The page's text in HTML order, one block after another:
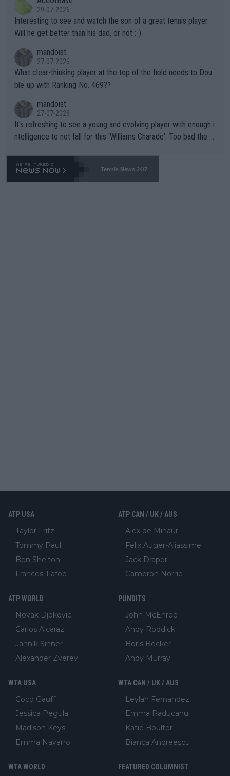
mpathetic toward their money-makers (athletes) -- not PATHE
TIC.
adows."
29-07-2026
Interesting to see and watch the son of a great tennis player.
Will he get better than his dad, or not :-)
mandoist
27-07-2026
What clear-thinking player at the top of the field needs to Dou
ble-up with Ranking No. 469??
mandoist
27-07-2026
It's refreshing to see a young and evolving player with enough i
ntelligence to not fall for this 'Williams Charade'. Too bad the W
469 and put a stop to it. WTA has Qualifiers for a reason!!
Tennis News 24/7
ATP USA
Taylor Fritz
Tommy Paul
Ben Shelton
Frances Tiafoe
ATP CAN / UK / AUS
Alex de Minaur
Felix Auger-Aliassime
Jack Draper
Cameron Norrie
ATP WORLD
Novak Djokovic
Carlos Alcaraz
Jannik Sinner
Alexander Zverev
PUNDITS
John McEnroe
Andy Roddick
Boris Becker
Andy Murray
WTA USA
Coco Gauff
Jessica Pegula
Madison Keys
Emma Navarro
WTA CAN / UK / AUS
Leylah Fernandez
Emma Raducanu
Katie Boulter
Bianca Andreescu
WTA WORLD FEATURED COLUMNIST